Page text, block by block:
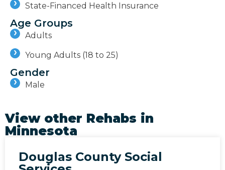
State-Financed Health Insurance
Age Groups
Adults
Young Adults (18 to 25)
Gender
Male
View other Rehabs in
Minnesota
Douglas County Social